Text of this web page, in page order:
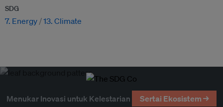
SDG
7. Energy 13. Climate
Menukar Inovasi untuk Kelestarian Sertai Ekosistem →